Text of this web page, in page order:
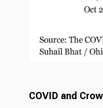
COVID and